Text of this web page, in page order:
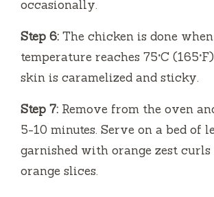
occasionally.
Step 6: The chicken is done
temperature reaches 75°C
skin is caramelized and sticky.
Step 7: Remove from the oven
5-10 minutes. Serve on a bed of
garnished with orange zest curls
orange slices.